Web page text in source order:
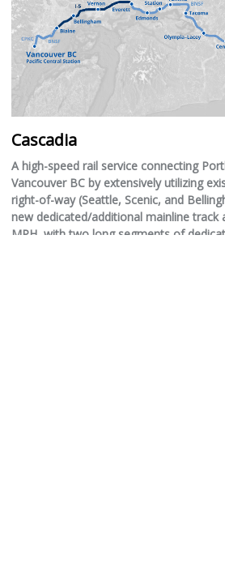
Cascadia
A high-speed rail service connecting
Vancouver BC by extensively utilizing
right-of-way (Seattle, Scenic, and
new dedicated/additional mainline track
MPH, with two long segments of